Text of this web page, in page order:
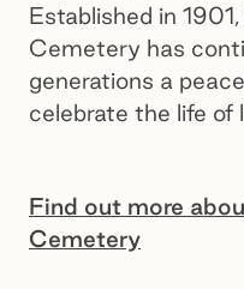
Established in
Cemetery has
generations a
celebrate the life of
Find out more
Cemetery
Botanical Hill, Springvale